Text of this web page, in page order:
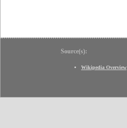
Source(s):
Wikipedia Overview